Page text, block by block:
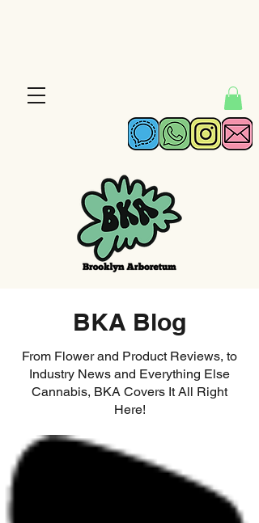
BKA Blog
From Flower and Product Reviews, to
Industry News and Everything Else
Cannabis, BKA Covers It All Right
Here!